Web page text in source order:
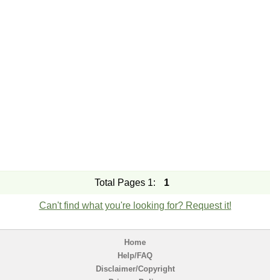
Total Pages 1: 1
Can't find what you're looking for? Request it!
Home
Help/FAQ
Disclaimer/Copyright